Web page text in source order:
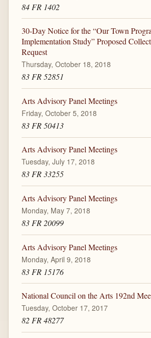
84 FR 1402
30-Day Notice for the “Our Town
Implementation Study” Proposed
Request
Thursday, October 18, 2018
83 FR 52851
Arts Advisory Panel Meetings
Friday, October 5, 2018
83 FR 50413
Arts Advisory Panel Meetings
Tuesday, July 17, 2018
83 FR 33255
Arts Advisory Panel Meetings
Monday, May 7, 2018
83 FR 20099
Arts Advisory Panel Meetings
Monday, April 9, 2018
83 FR 15176
National Council on the Arts 192nd
Tuesday, October 17, 2017
82 FR 48277